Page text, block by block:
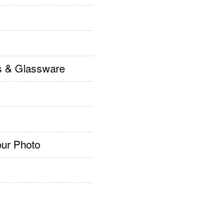
& Glassware
Photo